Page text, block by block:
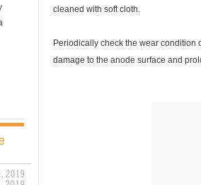
cleaned with soft cloth.
Periodically check the wear condition
damage to the anode surface and